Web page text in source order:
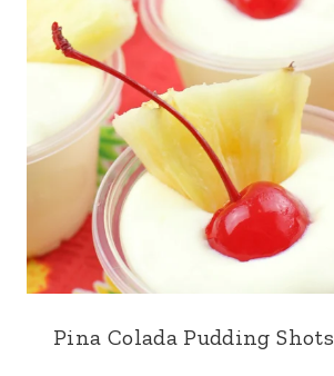
Pina Colada Pudding Shots